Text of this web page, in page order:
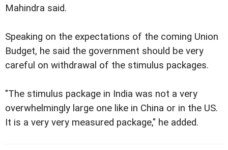
Mahindra said.
Speaking on the expectations of the coming Union
Budget, he said the government should be very
careful on withdrawal of the stimulus packages.
"The stimulus package in India was not a very
overwhelmingly large one like in China or in the US.
It is a very very measured package," he added.